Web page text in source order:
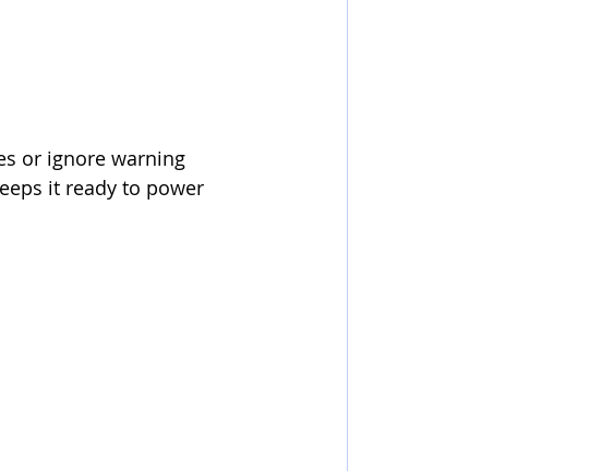
or ignore warning
it ready to power